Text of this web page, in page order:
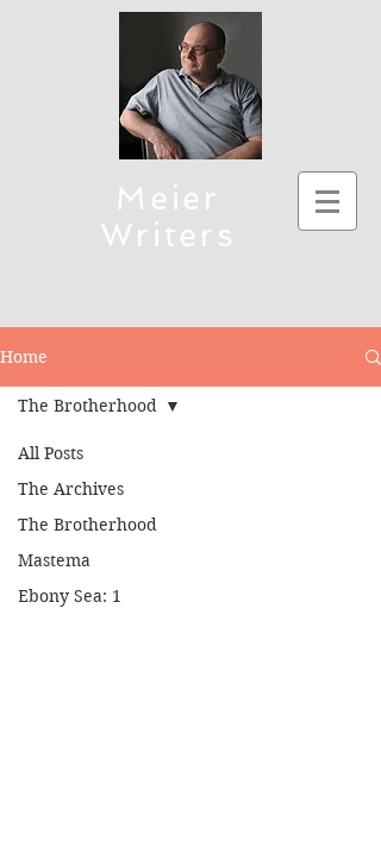
Meier
Writers
To connect, send emails to mmeier5276 (at)
Home
All Posts
The Archives
The Brotherhood
Mastema
Ebony Sea: 1
The Brotherhood